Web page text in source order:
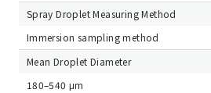
Spray Droplet Measuring Method
Immersion sampling method
Mean Droplet Diameter
180–540 μm